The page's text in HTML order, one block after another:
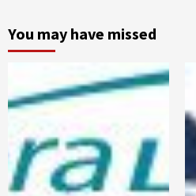
You may have missed